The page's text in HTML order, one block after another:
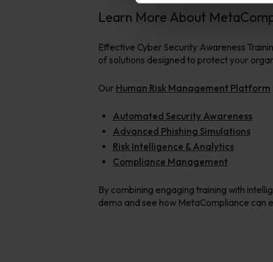
Learn More About
Effective Cyber Security Awareness
of solutions designed to protect your
Our Human Risk Management Platform
Automated Security Awareness
Advanced Phishing Simulations
Risk Intelligence & Analytics
Compliance Management
By combining engaging training with
demo and see how MetaCompliance can